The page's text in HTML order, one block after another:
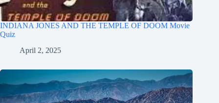
INDIANA JONES AND THE TEMPLE OF DOOM Movie
Quiz
April 2, 2025